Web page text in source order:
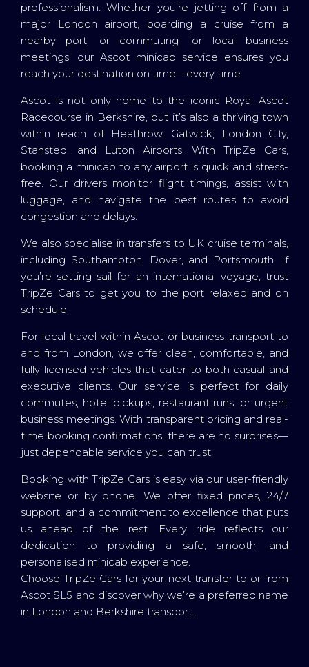
professionalism. Whether you’re jetting off from a
major London airport, boarding a cruise from a
nearby port, or commuting for local business
meetings, our Ascot minicab service ensures you
reach your destination on time—every time.
Ascot is not only home to the iconic Royal Ascot
Racecourse in Berkshire, but it’s also a thriving town
within reach of Heathrow, Gatwick, London City,
Stansted, and Luton Airports. With TripZe Cars,
booking a minicab to any airport is quick and stress-
free. Our drivers monitor flight timings, assist with
luggage, and navigate the best routes to avoid
congestion and delays.
We also specialise in transfers to UK cruise terminals,
including Southampton, Dover, and Portsmouth. If
you’re setting sail for an international voyage, trust
TripZe Cars to get you to the port relaxed and on
schedule.
For local travel within Ascot or business transport to
and from London, we offer clean, comfortable, and
fully licensed vehicles that cater to both casual and
executive clients. Our service is perfect for daily
commutes, hotel pickups, restaurant runs, or urgent
business meetings. With transparent pricing and real-
time booking confirmations, there are no surprises—
just dependable service you can trust.
Booking with TripZe Cars is easy via our user-friendly
website or by phone. We offer fixed prices, 24/7
support, and a commitment to excellence that puts
us ahead of the rest. Every ride reflects our
dedication to providing a safe, smooth, and
personalised minicab experience.
Choose TripZe Cars for your next transfer to or from
Ascot SL5 and discover why we’re a preferred name
in London and Berkshire transport.